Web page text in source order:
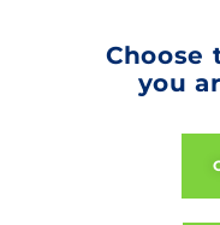
Choose
you